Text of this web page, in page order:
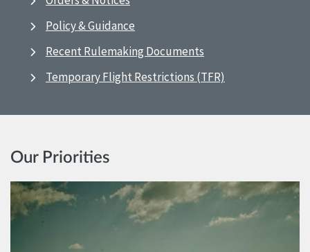
Policy & Guidance
Recent Rulemaking Documents
Temporary Flight Restrictions (TFR)
Our Priorities